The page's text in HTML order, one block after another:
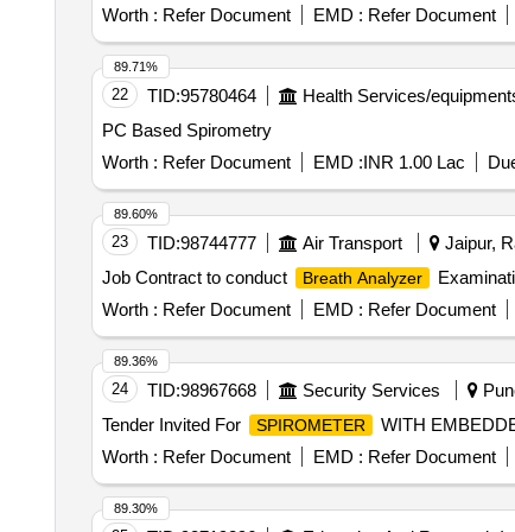
calibration at the firms sit e. (Warranty Period: Up to
Worth : Refer Document EMD : Refer Document
22 TID:95780464 Health Services/
PC Based Spirometry
Worth : Refer Document EMD :INR 1.00 Lac
89.71%
23 TID:98744777 Air Transport Jaipur,
Job Contract to conduct
Breath Analyzer
Worth : Refer Document EMD : Refer Document
89.60%
24 TID:98967668 Security Services
Tender Invited For
SPIROMETER
WITH
Worth : Refer Document EMD : Refer Document
89.36%
89.30%